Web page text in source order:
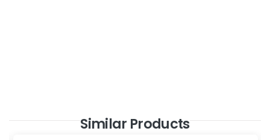
Similar Products